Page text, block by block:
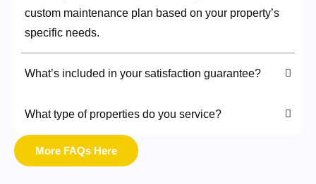
custom maintenance plan based on your property’s
specific needs.
What’s included in your satisfaction guarantee?
What type of properties do you service?
More FAQs Here